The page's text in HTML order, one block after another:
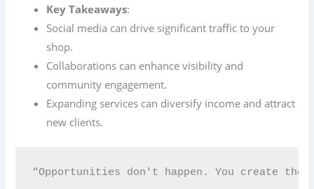
Key Takeaways:
Social media can drive significant traffic to your
shop.
Collaborations can enhance visibility and
community engagement.
Expanding services can diversify income and attract
new clients.
“Opportunities don't happen. You create